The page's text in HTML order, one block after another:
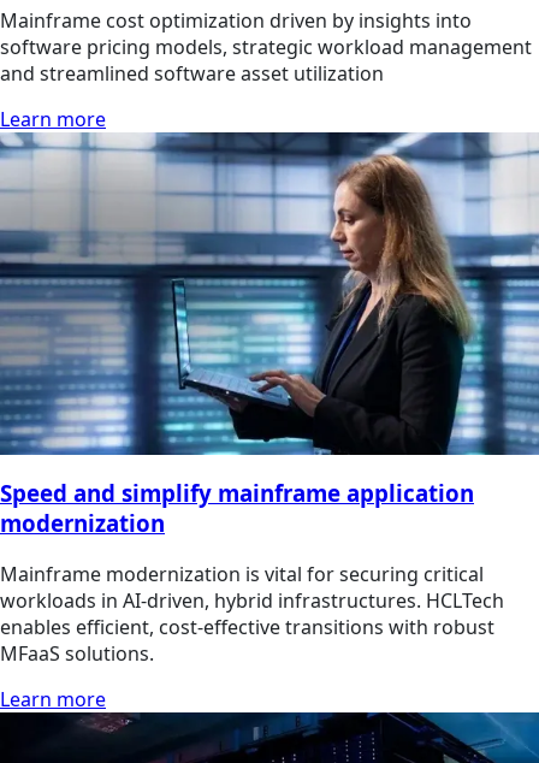
Mainframe cost optimization driven by insights into
software pricing models, strategic workload management
and streamlined software asset utilization
Learn more
Speed and simplify mainframe application
modernization
Mainframe modernization is vital for securing critical
workloads in AI-driven, hybrid infrastructures. HCLTech
enables efficient, cost-effective transitions with robust
MFaaS solutions.
Learn more